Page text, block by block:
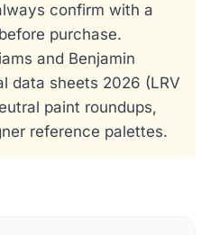
confirm with a
purchase.
and Benjamin
data sheets 2026 (LRV
paint roundups,
reference palettes.